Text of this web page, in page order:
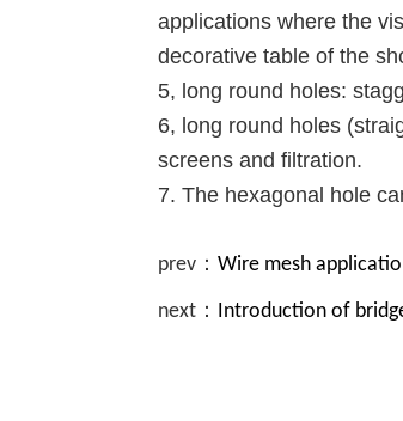
applications where the
decorative table of the
5, long round holes:
6, long round holes
screens and filtration.
7. The hexagonal hole
prev： Wire mesh
next： Introduction of